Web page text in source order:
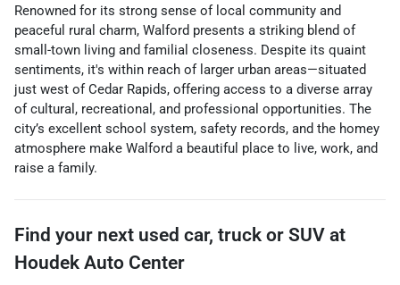
Renowned for its strong sense of local community and
peaceful rural charm, Walford presents a striking blend of
small-town living and familial closeness. Despite its quaint
sentiments, it's within reach of larger urban areas—situated
just west of Cedar Rapids, offering access to a diverse array
of cultural, recreational, and professional opportunities. The
city’s excellent school system, safety records, and the homey
atmosphere make Walford a beautiful place to live, work, and
raise a family.
Find your next used car, truck or SUV at
Houdek Auto Center